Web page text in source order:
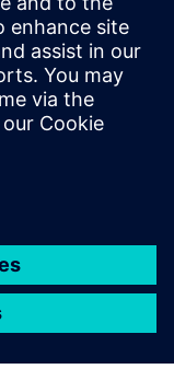
the
and gain a